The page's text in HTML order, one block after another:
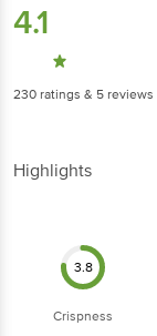
4.1
230 ratings & 5 reviews
Highlights
3.8
Crispness